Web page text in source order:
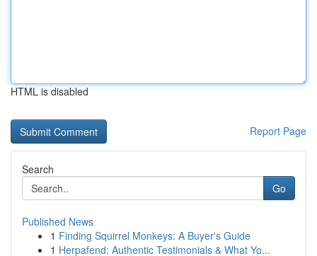
HTML is disabled
Report Page
Search
Go
Published News
1 Finding Squirrel Monkeys: A Buyer's Guide
1 Herpafend: Authentic Testimonials & What Yo...